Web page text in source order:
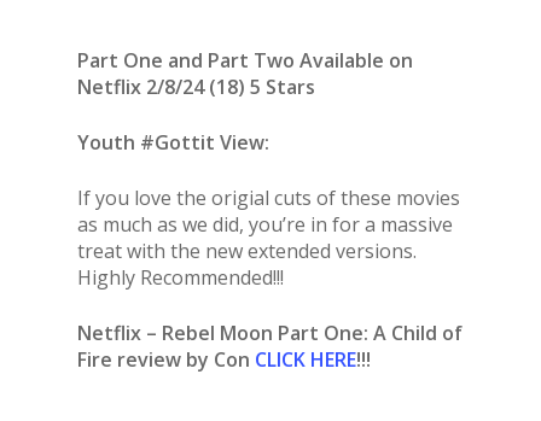
Part One and Part Two Available on
Netflix 2/8/24 (18) 5 Stars
Youth #Gottit View:
If you love the origial cuts of these movies
as much as we did, you’re in for a massive
treat with the new extended versions.
Highly Recommended!!!
Netflix – Rebel Moon Part One: A Child of
Fire review by Con CLICK HERE!!!